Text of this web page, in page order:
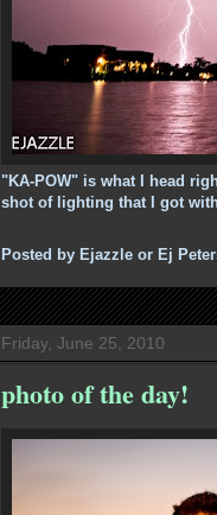
"KA-POW" is what I head
shot of lighting that I got
Posted by Ejazzle or Ej
Friday, June 25, 2010
photo of the day!